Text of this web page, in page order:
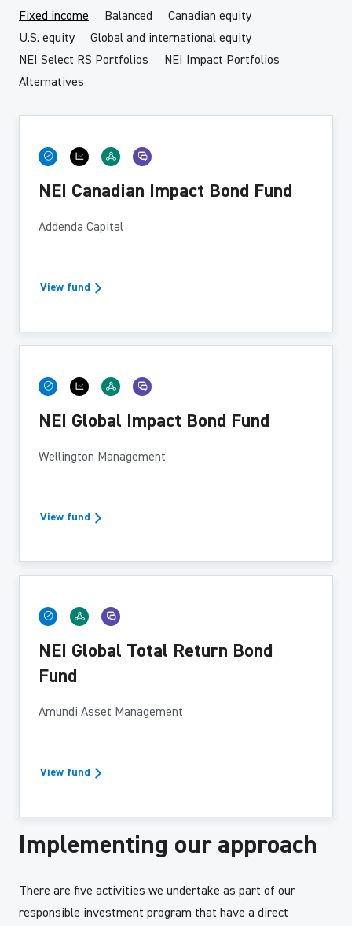
Fixed income Balanced
Canadian equity
U.S. equity
Global and international equity
NEI Select RS Portfolios
NEI Impact Portfolios
Alternatives
NEI Canadian Impact Bond Fund
Addenda Capital
View fund
NEI Global Impact Bond Fund
Wellington Management
View fund
NEI Global Total Return Bond
Fund
Amundi Asset Management
View fund
Implementing our approach
There are five activities we undertake as part of our
responsible investment program that have a direct